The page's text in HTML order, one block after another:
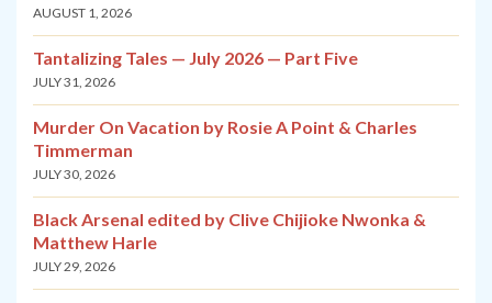
AUGUST 1, 2026
Tantalizing Tales — July 2026 — Part Five
JULY 31, 2026
Murder On Vacation by Rosie A Point & Charles
Timmerman
JULY 30, 2026
Black Arsenal edited by Clive Chijioke Nwonka &
Matthew Harle
JULY 29, 2026